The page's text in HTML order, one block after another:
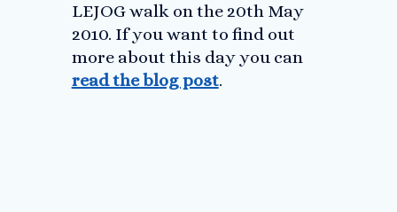
LEJOG walk on the 20th May
2010. If you want to find out
more about this day you can
read the blog post.